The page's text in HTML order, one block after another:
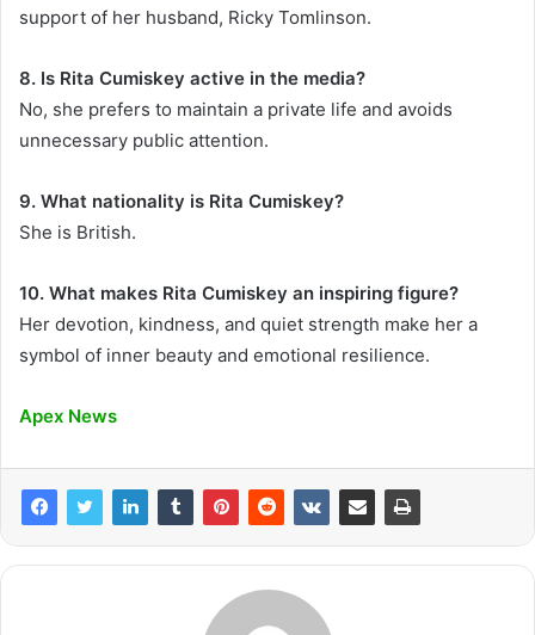
support of her husband, Ricky Tomlinson.
8. Is Rita Cumiskey active in the media?
No, she prefers to maintain a private life and avoids
unnecessary public attention.
9. What nationality is Rita Cumiskey?
She is British.
10. What makes Rita Cumiskey an inspiring figure?
Her devotion, kindness, and quiet strength make her a
symbol of inner beauty and emotional resilience.
Apex News